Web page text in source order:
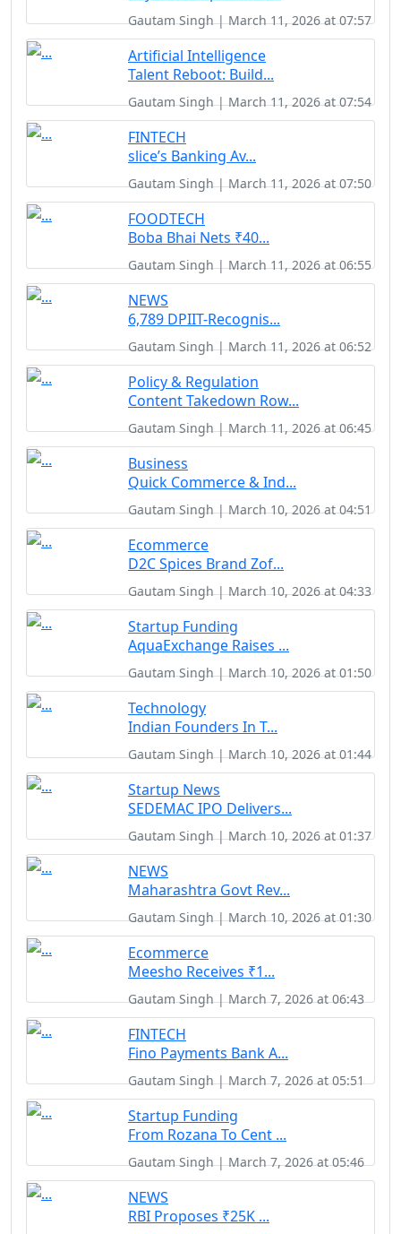
Gautam Singh | March 11, 2026 at 07:57
Artificial Intelligence
Talent Reboot: Build...
Gautam Singh | March 11, 2026 at 07:54
FINTECH
slice’s Banking Av...
Gautam Singh | March 11, 2026 at 07:50
FOODTECH
Boba Bhai Nets ₹40...
Gautam Singh | March 11, 2026 at 06:55
NEWS
6,789 DPIIT-Recognis...
Gautam Singh | March 11, 2026 at 06:52
Policy & Regulation
Content Takedown Row...
Gautam Singh | March 11, 2026 at 06:45
Business
Quick Commerce & Ind...
Gautam Singh | March 10, 2026 at 04:51
Ecommerce
D2C Spices Brand Zof...
Gautam Singh | March 10, 2026 at 04:33
Startup Funding
AquaExchange Raises ...
Gautam Singh | March 10, 2026 at 01:50
Technology
Indian Founders In T...
Gautam Singh | March 10, 2026 at 01:44
Startup News
SEDEMAC IPO Delivers...
Gautam Singh | March 10, 2026 at 01:37
NEWS
Maharashtra Govt Rev...
Gautam Singh | March 10, 2026 at 01:30
Ecommerce
Meesho Receives ₹1...
Gautam Singh | March 7, 2026 at 06:43
FINTECH
Fino Payments Bank A...
Gautam Singh | March 7, 2026 at 05:51
Startup Funding
From Rozana To Cent ...
Gautam Singh | March 7, 2026 at 05:46
NEWS
RBI Proposes ₹25K ...